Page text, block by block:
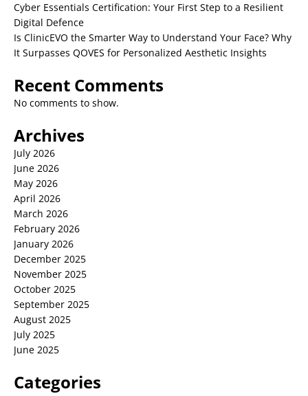
Cyber Essentials Certification: Your First Step to a Resilient
Digital Defence
Is ClinicEVO the Smarter Way to Understand Your Face? Why
It Surpasses QOVES for Personalized Aesthetic Insights
Recent Comments
No comments to show.
Archives
July 2026
June 2026
May 2026
April 2026
March 2026
February 2026
January 2026
December 2025
November 2025
October 2025
September 2025
August 2025
July 2025
June 2025
Categories